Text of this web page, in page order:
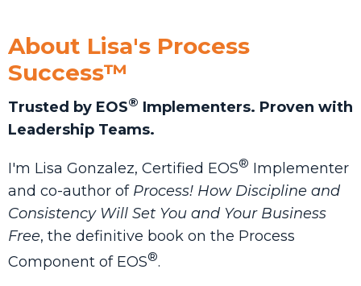
About Lisa's Process
Success™
Trusted by EOS® Implementers. Proven with
Leadership Teams.
I'm Lisa Gonzalez, Certified EOS® Implementer
and co-author of Process! How Discipline and
Consistency Will Set You and Your Business
Free, the definitive book on the Process
Component of EOS®.